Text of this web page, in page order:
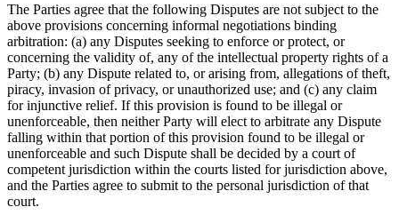
The Parties agree that the following Disputes are not subject to the
above provisions concerning informal negotiations binding
arbitration: (a) any Disputes seeking to enforce or protect, or
concerning the validity of, any of the intellectual property rights of a
Party; (b) any Dispute related to, or arising from, allegations of theft,
piracy, invasion of privacy, or unauthorized use; and (c) any claim
for injunctive relief. If this provision is found to be illegal or
unenforceable, then neither Party will elect to arbitrate any Dispute
falling within that portion of this provision found to be illegal or
unenforceable and such Dispute shall be decided by a court of
competent jurisdiction within the courts listed for jurisdiction above,
and the Parties agree to submit to the personal jurisdiction of that
court.